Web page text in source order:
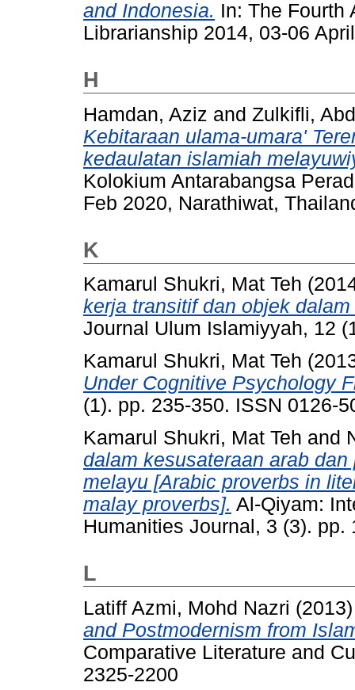
and Indonesia. In: The Fourth
Librarianship 2014, 03-06
H
Hamdan, Aziz and Zulkifli,
Kebitaraan ulama-umara'
kedaulatan islamiah
Kolokium Antarabangsa
Feb 2020, Narathiwat,
K
Kamarul Shukri, Mat Teh
kerja transitif dan objek
Journal Ulum Islamiyyah, 12
Kamarul Shukri, Mat Teh
Under Cognitive Psychology
(1). pp. 235-350. ISSN 0126-
Kamarul Shukri, Mat Teh and
dalam kesusateraan arab
melayu [Arabic proverbs in
malay proverbs]. Al-Qiyam:
Humanities Journal, 3 (3). pp.
L
Latiff Azmi, Mohd Nazri
and Postmodernism from
Comparative Literature and
2325-2200